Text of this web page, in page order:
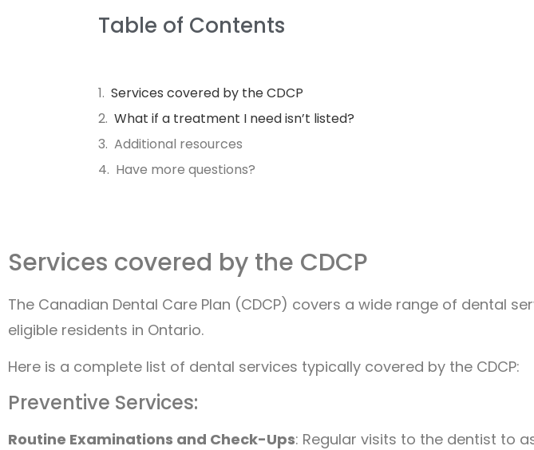
Table of Contents
Services covered by the CDCP
What if a treatment I need isn’t listed?
Additional resources
Have more questions?
Services covered by the CDCP
The Canadian Dental Care Plan (CDCP) covers a wide range of dental
eligible residents in Ontario.
Here is a complete list of dental services typically covered by the CDCP:
Preventive Services:
Routine Examinations and Check-Ups: Regular visits to the dentist to